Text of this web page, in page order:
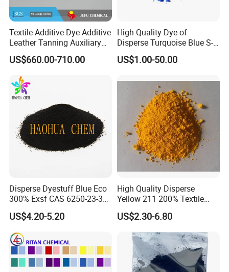
Textile Additive Dye Additive
Leather Tanning Auxiliary
Dispersant Nno
US$660.00-710.00
High Quality Dye of
Disperse Turquoise Blue S-
Bg for Cheese Dyeing
US$1.00-50.00
Disperse Dyestuff Blue Eco
300% Exsf CAS 6250-23-3
Fabric Dye for Polyester
US$4.20-5.20
High Quality Disperse
Yellow 211 200% Textile
Dyes
US$2.30-6.80